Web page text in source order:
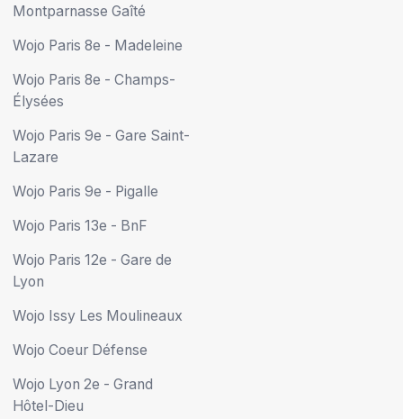
Montparnasse Gaîté
Wojo Paris 8e - Madeleine
Wojo Paris 8e - Champs-
Élysées
Wojo Paris 9e - Gare Saint-
Lazare
Wojo Paris 9e - Pigalle
Wojo Paris 13e - BnF
Wojo Paris 12e - Gare de
Lyon
Wojo Issy Les Moulineaux
Wojo Coeur Défense
Wojo Lyon 2e - Grand
Hôtel-Dieu